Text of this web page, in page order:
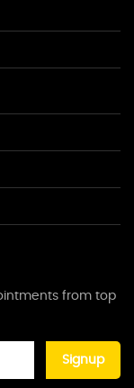
from top
Signup